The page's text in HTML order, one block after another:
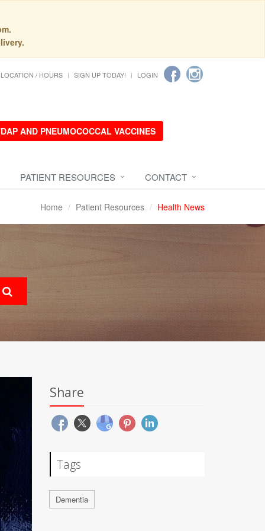
LOCATION / HOURS SIGN UP TODAY! LOGIN
AND PNEUMOCOCCAL VACCINES
PATIENT RESOURCES CONTACT
Home Patient Resources Health News
Share
Tags
Dementia